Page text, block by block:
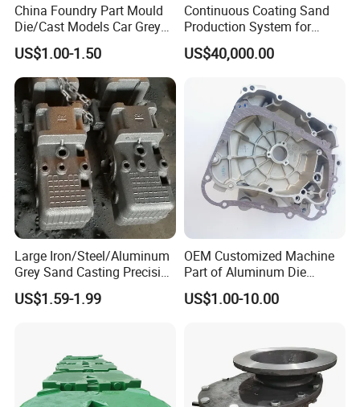
China Foundry Part Mould
Die/Cast Models Car Grey
Ductile Iron Molding
Precision Sand Casting
Customized for
Motorcycle/Auto/Spare/Buil
ding Material/Hardware
US$1.00-1.50
Continuous Coating Sand
Production System for
Industrial Use
US$40,000.00
Large Iron/Steel/Aluminum
Grey Sand Casting Precision
CNC Machining Machine
Part Manifold
US$1.59-1.99
OEM Customized Machine
Part of Aluminum Die
Casting Electric Motor
Housing
US$1.00-10.00